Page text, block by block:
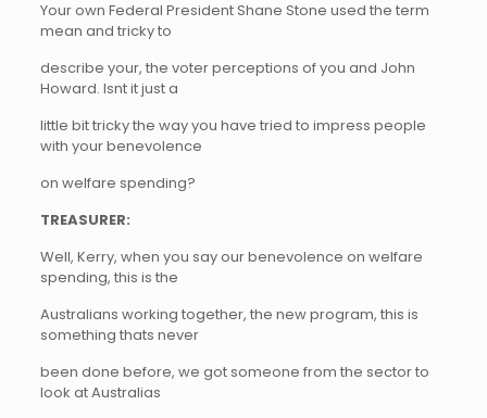
Your own Federal President Shane Stone used the term
mean and tricky to
describe your, the voter perceptions of you and John
Howard. Isnt it just a
little bit tricky the way you have tried to impress people
with your benevolence
on welfare spending?
TREASURER:
Well, Kerry, when you say our benevolence on welfare
spending, this is the
Australians working together, the new program, this is
something thats never
been done before, we got someone from the sector to
look at Australias